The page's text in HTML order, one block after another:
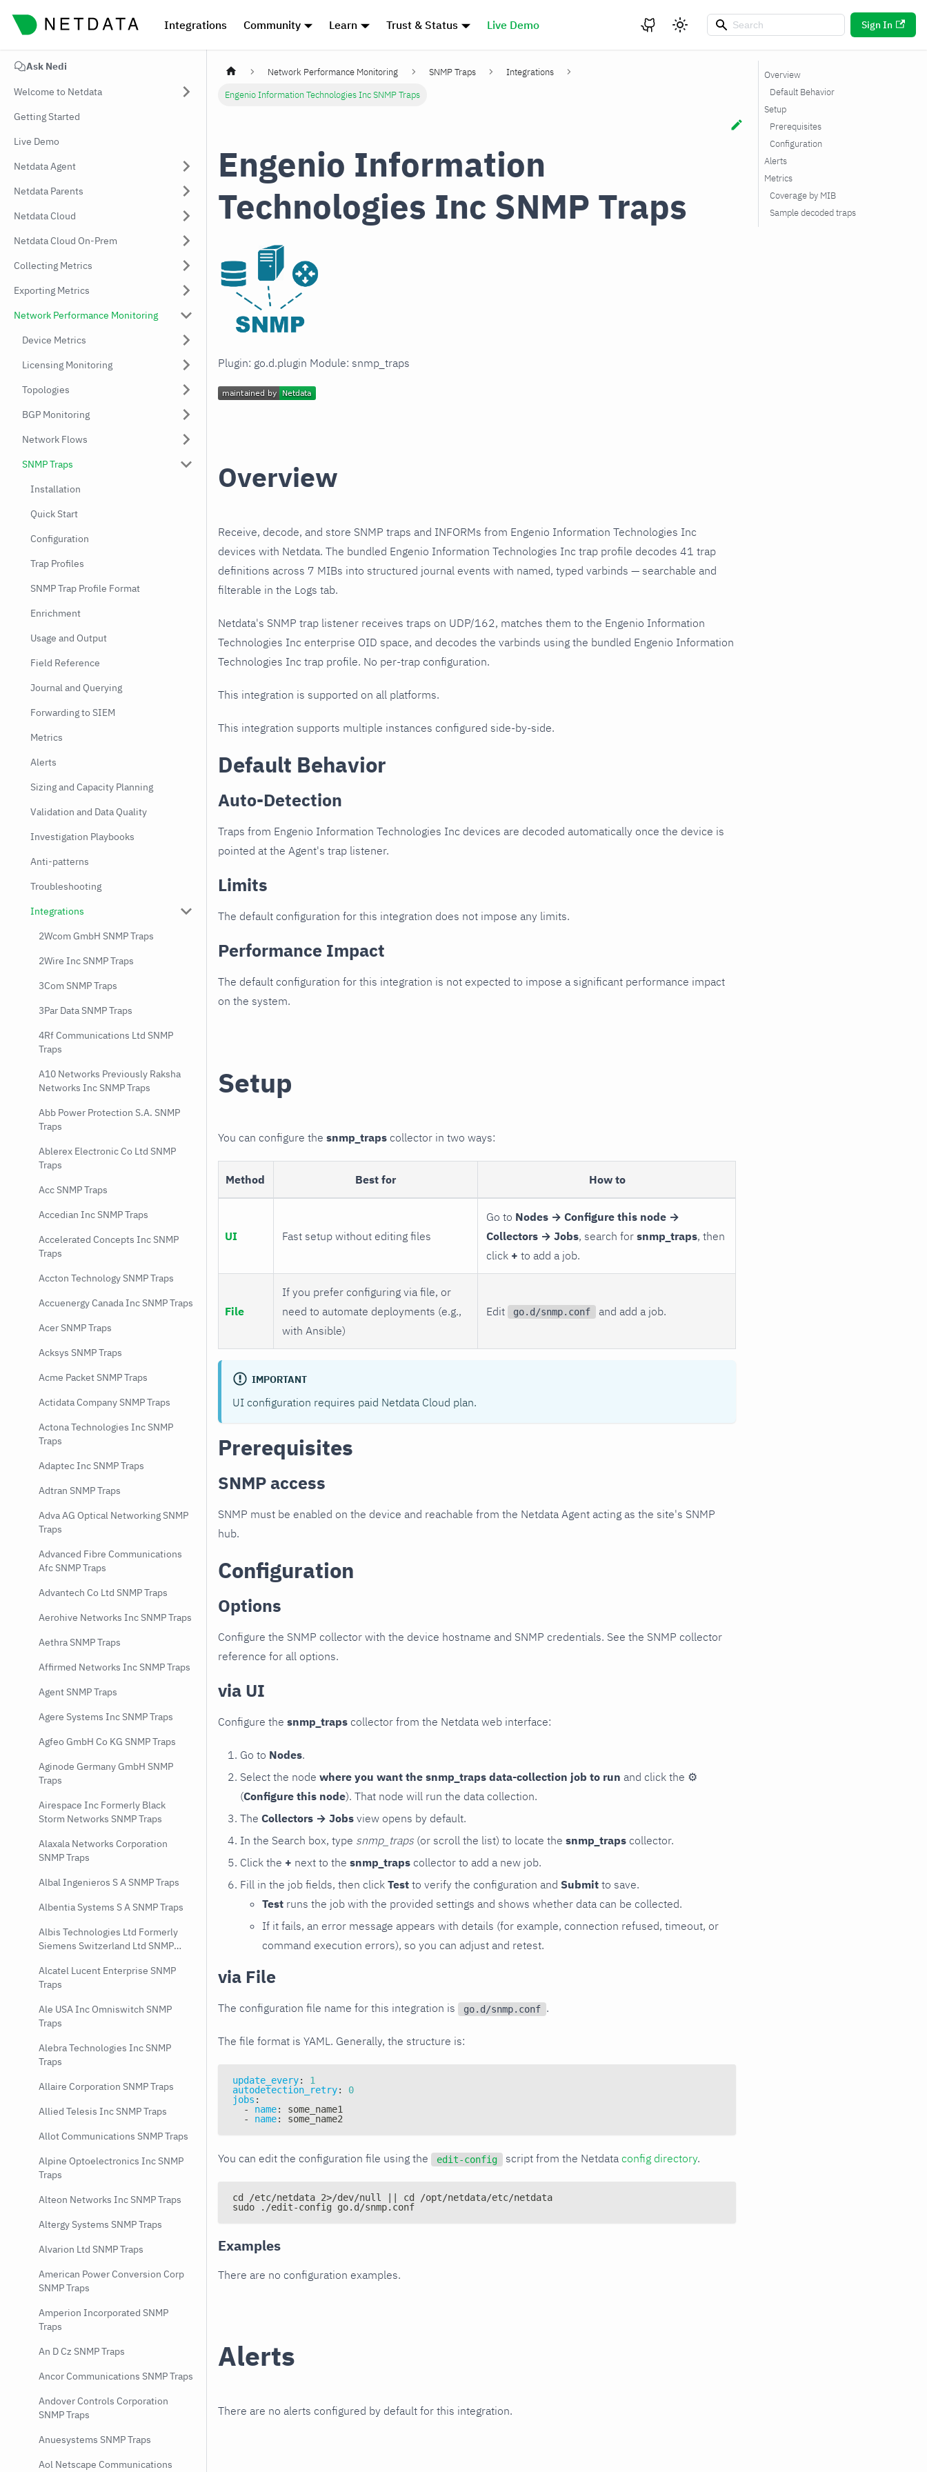
Integrations Community Learn Trust & Status Live Demo Sign In
Ask Nedi
Welcome to Netdata
Getting Started
Live Demo
Netdata Agent
Netdata Parents
Netdata Cloud
Netdata Cloud On-Prem
Collecting Metrics
Exporting Metrics
Network Performance Monitoring
Device Metrics
Licensing Monitoring
Topologies
BGP Monitoring
Network Flows
SNMP Traps
Installation
Quick Start
Configuration
Trap Profiles
SNMP Trap Profile Format
Enrichment
Usage and Output
Field Reference
Journal and Querying
Forwarding to SIEM
Metrics
Alerts
Sizing and Capacity Planning
Validation and Data Quality
Investigation Playbooks
Anti-patterns
Troubleshooting
Integrations
2Wcom GmbH SNMP Traps
2Wire Inc SNMP Traps
3Com SNMP Traps
3Par Data SNMP Traps
4Rf Communications Ltd SNMP
Traps
A10 Networks Previously Raksha
Networks Inc SNMP Traps
Abb Power Protection S.A. SNMP
Traps
Ablerex Electronic Co Ltd SNMP
Traps
Acc SNMP Traps
Accedian Inc SNMP Traps
Accelerated Concepts Inc SNMP
Traps
Accton Technology SNMP Traps
Accuenergy Canada Inc SNMP Traps
Acer SNMP Traps
Acksys SNMP Traps
Acme Packet SNMP Traps
Actidata Company SNMP Traps
Actona Technologies Inc SNMP
Traps
Adaptec Inc SNMP Traps
Adtran SNMP Traps
Adva AG Optical Networking SNMP
Traps
Advanced Fibre Communications
Afc SNMP Traps
Advantech Co Ltd SNMP Traps
Aerohive Networks Inc SNMP Traps
Aethra SNMP Traps
Affirmed Networks Inc SNMP Traps
Agent SNMP Traps
Agere Systems Inc SNMP Traps
Agfeo GmbH Co KG SNMP Traps
Aginode Germany GmbH SNMP
Traps
Airespace Inc Formerly Black
Storm Networks SNMP Traps
Alaxala Networks Corporation
SNMP Traps
Albal Ingenieros S A SNMP Traps
Albentia Systems S A SNMP Traps
Albis Technologies Ltd Formerly
Siemens Switzerland Ltd SNMP
Alcatel Lucent Enterprise SNMP
Traps
Ale USA Inc Omniswitch SNMP
Traps
Alebra Technologies Inc SNMP
Traps
Allaire Corporation SNMP Traps
Allied Telesis Inc SNMP Traps
Allot Communications SNMP Traps
Alpine Optoelectronics Inc SNMP
Traps
Alteon Networks Inc SNMP Traps
Altergy Systems SNMP Traps
Alvarion Ltd SNMP Traps
American Power Conversion Corp
SNMP Traps
Amperion Incorporated SNMP
Traps
An D Cz SNMP Traps
Ancor Communications SNMP Traps
Andover Controls Corporation
SNMP Traps
Anuesystems SNMP Traps
Aol Netscape Communications
Network Performance Monitoring SNMP Traps
Integrations
Engenio Information Technologies Inc SNMP Traps
Engenio Information
Technologies Inc SNMP Traps
Plugin: go.d.plugin Module: snmp_traps
Overview
Receive, decode, and store SNMP traps and INFORMs from Engenio Information Technologies Inc
devices with Netdata. The bundled Engenio Information Technologies Inc trap profile decodes 41 trap
definitions across 7 MIBs into structured journal events with named, typed varbinds — searchable and
filterable in the Logs tab.
Netdata's SNMP trap listener receives traps on UDP/162, matches them to the Engenio Information
Technologies Inc enterprise OID space, and decodes the varbinds using the bundled Engenio Information
Technologies Inc trap profile. No per-trap configuration.
This integration is supported on all platforms.
This integration supports multiple instances configured side-by-side.
Default Behavior
Auto-Detection
Traps from Engenio Information Technologies Inc devices are decoded automatically once the device is
pointed at the Agent's trap listener.
Limits
The default configuration for this integration does not impose any limits.
Performance Impact
The default configuration for this integration is not expected to impose a significant performance impact
on the system.
Setup
You can configure the snmp_traps collector in two ways:
Method Best for How to
UI Fast setup without editing files
Go to Nodes → Configure this node →
Collectors → Jobs, search for snmp_traps, then
click + to add a job.
File
If you prefer configuring via file, or
need to automate deployments (e.g.,
with Ansible)
Edit go.d/snmp.conf and add a job.
IMPORTANT
UI configuration requires paid Netdata Cloud plan.
Prerequisites
SNMP access
SNMP must be enabled on the device and reachable from the Netdata Agent acting as the site's SNMP
hub.
Configuration
Options
Configure the SNMP collector with the device hostname and SNMP credentials. See the SNMP collector
reference for all options.
via UI
Configure the snmp_traps collector from the Netdata web interface:
Go to Nodes.
Select the node where you want the snmp_traps data-collection job to run and click the ⚙
(Configure this node). That node will run the data collection.
The Collectors → Jobs view opens by default.
In the Search box, type snmp_traps (or scroll the list) to locate the snmp_traps collector.
Click the + next to the snmp_traps collector to add a new job.
Fill in the job fields, then click Test to verify the configuration and Submit to save.
Test runs the job with the provided settings and shows whether data can be collected.
If it fails, an error message appears with details (for example, connection refused, timeout, or
command execution errors), so you can adjust and retest.
via File
The configuration file name for this integration is go.d/snmp.conf .
The file format is YAML. Generally, the structure is:
update_every:
1
autodetection_retry:
0
jobs :
-
name:
some_name1
-
name: some_name2
You can edit the configuration file using the edit-config script from the Netdata config directory.
cd /etc/netdata 2>/dev/null || cd /opt/netdata/etc/netdata
sudo ./edit-config go.d/snmp.conf
Examples
There are no configuration examples.
Alerts
There are no alerts configured by default for this integration.
Overview
Default Behavior
Setup
Prerequisites
Configuration
Alerts
Metrics
Coverage by MIB
Sample decoded traps